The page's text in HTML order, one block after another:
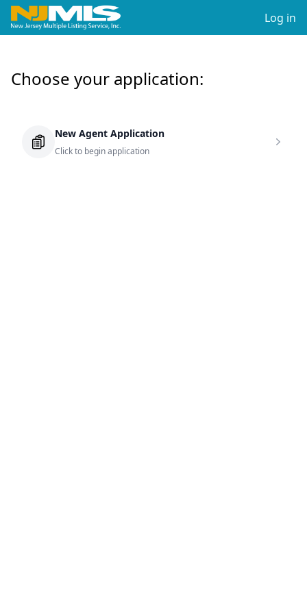
Log in
Choose your application:
New Agent Application
Click to begin application